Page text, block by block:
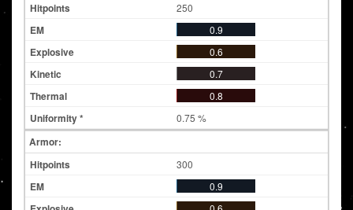
250
0.9
0.6
0.7
0.8
0.75 %
Armor:
300
0.9